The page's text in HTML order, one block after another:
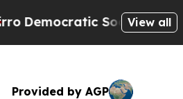
Socialists of AmericaView all
Provided by AGP